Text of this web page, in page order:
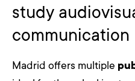
study
communication
Madrid offers multiple